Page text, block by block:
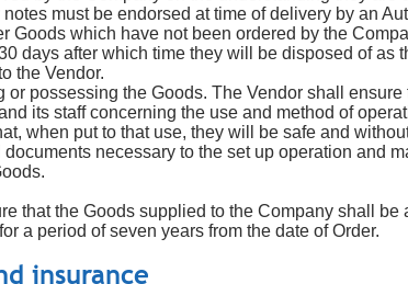
must be endorsed at time of delivery by an
Goods which have not been ordered by the
days after which time they will be disposed of as
the Vendor.
or possessing the Goods. The Vendor shall
its staff concerning the use and method of
when put to that use, they will be safe and
necessary to the set up operation and
that the Goods supplied to the Company shall
a period of seven years from the date of Order.
insurance